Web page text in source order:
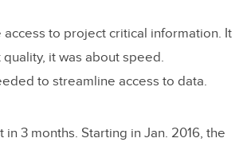
access to project critical information. It
quality, it was about speed.
to streamline access to data.
in 3 months. Starting in Jan. 2016, the